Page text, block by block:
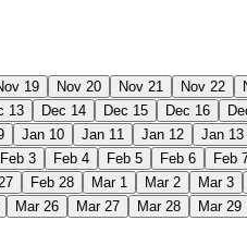
19 Nov 20 Nov 21 Nov 22
13 Dec 14 Dec 15 Dec 16
Jan 10 Jan 11 Jan 12 Jan 13
Feb 3 Feb 4 Feb 5 Feb 6 Feb
Feb 28 Mar 1 Mar 2 Mar 3
Mar 26 Mar 27 Mar 28 Mar 29